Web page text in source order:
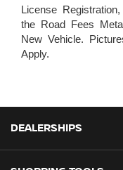
License
the Road Fees
New Vehicle.
Apply.
DEALERSHIPS